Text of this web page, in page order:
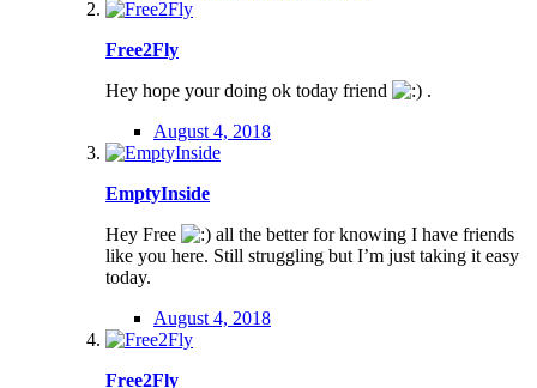
Free2Fly
Hey hope your doing ok today friend
.
August 4, 2018
EmptyInside
Hey Free
all the better for knowing I have friends
like you here. Still struggling but I’m just taking it easy
today.
August 4, 2018
Free2Fly